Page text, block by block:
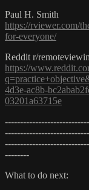
Paul H. Smith
https://rviewer.com/
for-everyone/
Reddit r/
https://
4d3e-ac8b-
03201a63715e
--------
What to do next: